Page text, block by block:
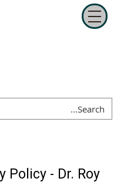
Policy - Dr. Roy